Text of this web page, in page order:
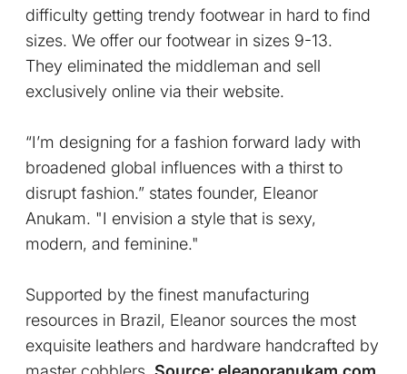
difficulty getting trendy footwear in hard to find
sizes. We offer our footwear in sizes 9-13.
They eliminated the middleman and sell
exclusively online via their website.
“I’m designing for a fashion forward lady with
broadened global influences with a thirst to
disrupt fashion.” states founder, Eleanor
Anukam. "I envision a style that is sexy,
modern, and feminine."
Supported by the finest manufacturing
resources in Brazil, Eleanor sources the most
exquisite leathers and hardware handcrafted by